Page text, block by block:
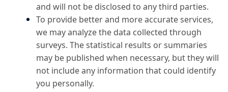
and will not be disclosed to any third parties.
To provide better and more accurate services,
we may analyze the data collected through
surveys. The statistical results or summaries
may be published when necessary, but they will
not include any information that could identify
you personally.